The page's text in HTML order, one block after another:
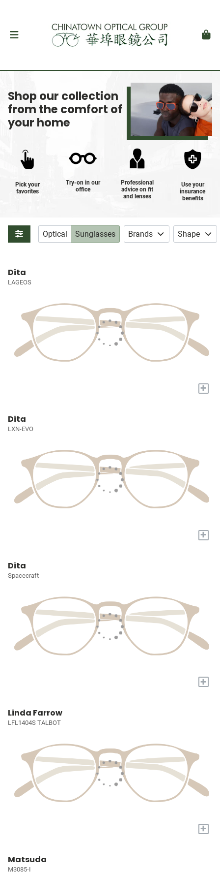
Shop our collection
from the comfort of
your home
Pick your
favorites
Try-on in our
office
Professional
advice on fit
and lenses
Use your
insurance
benefits
Optical Sunglasses Brands Shape
Dita
LAGEOS
+
Dita
LXN-EVO
+
Dita
Spacecraft
+
Linda Farrow
LFL1404S TALBOT
+
Matsuda
M3085-I